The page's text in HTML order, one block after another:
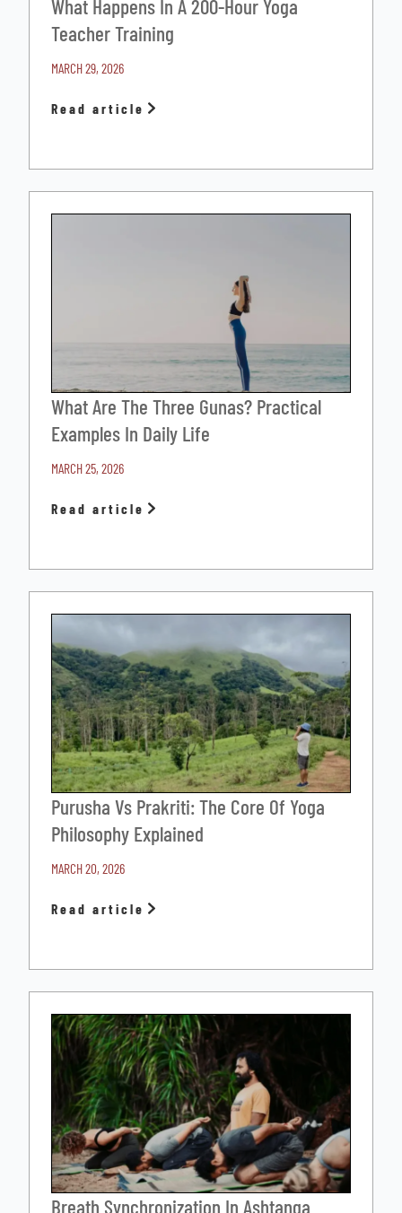
What Happens In A 200-Hour Yoga
Teacher Training
MARCH 29, 2026
Read article
What Are The Three Gunas? Practical
Examples In Daily Life
MARCH 25, 2026
Read article
Purusha Vs Prakriti: The Core Of Yoga
Philosophy Explained
MARCH 20, 2026
Read article
Breath Synchronization In Ashtanga